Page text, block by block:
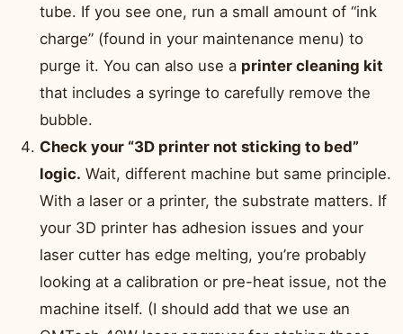
tube. If you see one, run a small amount of “ink
charge” (found in your maintenance menu) to
purge it. You can also use a printer cleaning kit
that includes a syringe to carefully remove the
bubble.
Check your “3D printer not sticking to bed”
logic. Wait, different machine but same principle.
With a laser or a printer, the substrate matters. If
your 3D printer has adhesion issues and your
laser cutter has edge melting, you’re probably
looking at a calibration or pre-heat issue, not the
machine itself. (I should add that we use an